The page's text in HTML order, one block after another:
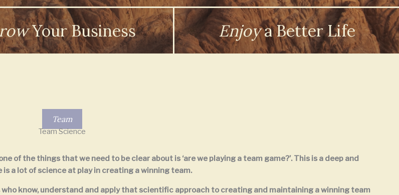
Your Business Enjoya Better Life
Team
Team Science
of the things that we need to be clear about is ‘are we playing a team game?’. This is a deep and
a lot of science at play in creating a winning team.
know, understand and apply that scientific approach to creating and maintaining a winning team